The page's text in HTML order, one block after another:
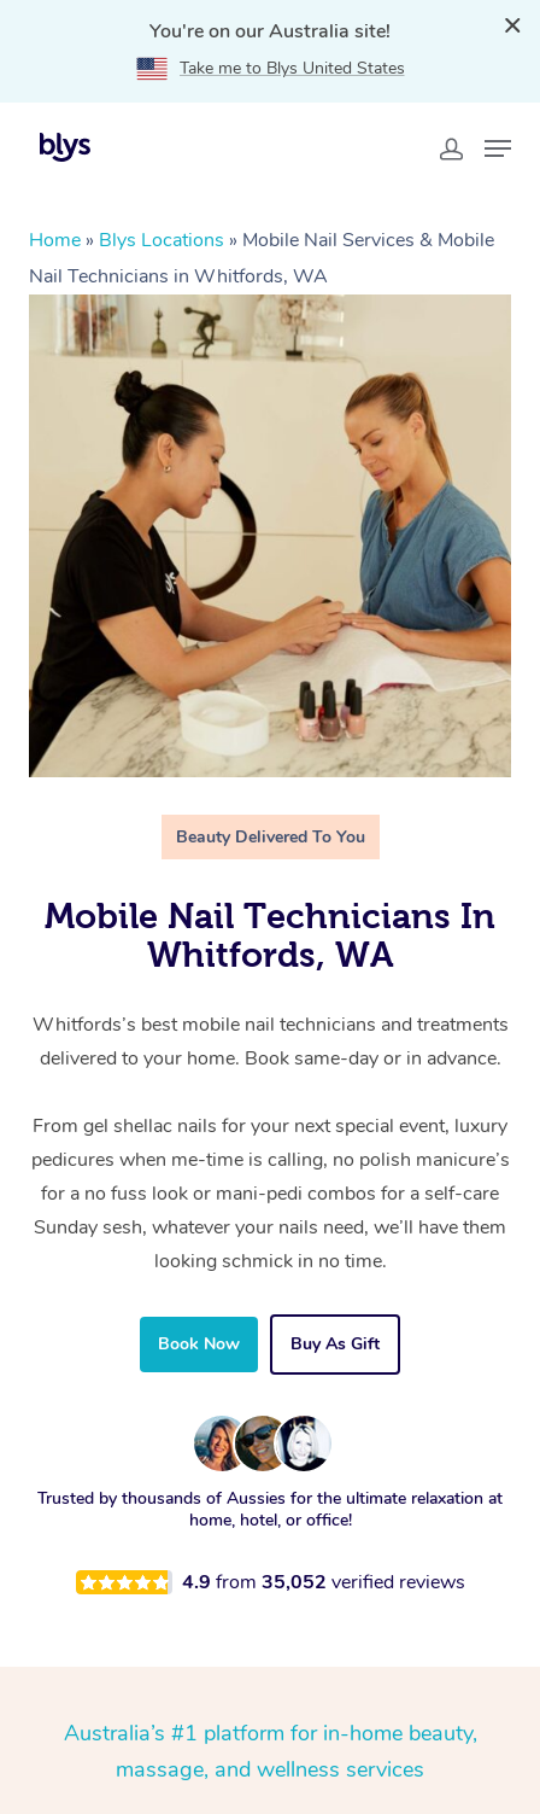
You're on our Australia site!
Take me to Blys United States
Home » Blys Locations » Mobile Nail Services & Mobile
Nail Technicians in Whitfords, WA
Beauty Delivered To You
Mobile Nail Technicians In
Whitfords, WA
Whitfords’s best mobile nail technicians and treatments
delivered to your home. Book same-day or in advance.
From gel shellac nails for your next special event, luxury
pedicures when me-time is calling, no polish manicure’s
for a no fuss look or mani-pedi combos for a self-care
Sunday sesh, whatever your nails need, we’ll have them
looking schmick in no time.
Book Now Buy As Gift
Trusted by thousands of Aussies for the ultimate relaxation at
home, hotel, or office!
4.9 from 35,052 verified reviews
Australia’s #1 platform for in-home beauty,
massage, and wellness services